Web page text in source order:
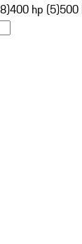
400 hp (5)500